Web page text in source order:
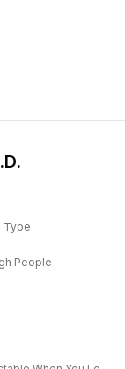
Type
People